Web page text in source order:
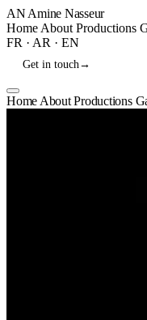
AN Amine Nasseur
Home About Productions
FR · AR · EN
Get in touch→
Home AboutProductions